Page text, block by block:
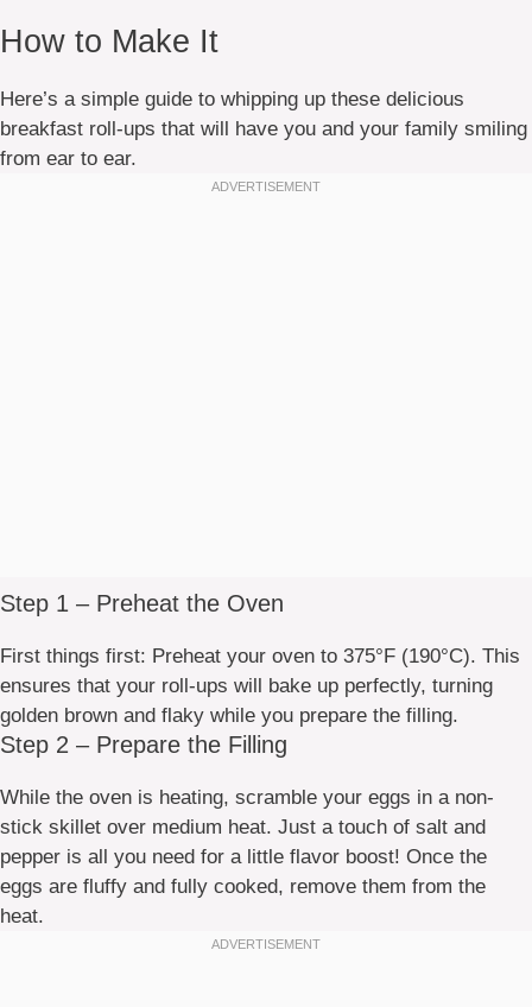
How to Make It
Here’s a simple guide to whipping up these delicious
breakfast roll-ups that will have you and your family smiling
from ear to ear.
Step 1 – Preheat the Oven
First things first: Preheat your oven to 375°F (190°C). This
ensures that your roll-ups will bake up perfectly, turning
golden brown and flaky while you prepare the filling.
Step 2 – Prepare the Filling
While the oven is heating, scramble your eggs in a non-
stick skillet over medium heat. Just a touch of salt and
pepper is all you need for a little flavor boost! Once the
eggs are fluffy and fully cooked, remove them from the
heat.